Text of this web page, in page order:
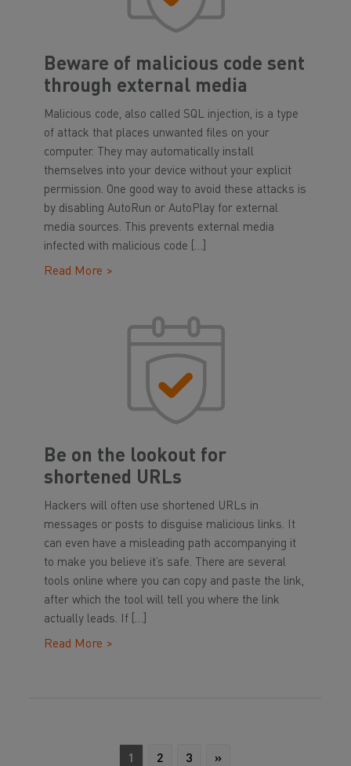
Beware of malicious code sent
through external media
Malicious code, also called SQL injection, is a type
of attack that places unwanted files on your
computer. They may automatically install
themselves into your device without your explicit
permission. One good way to avoid these attacks is
by disabling AutoRun or AutoPlay for external
media sources. This prevents external media
infected with malicious code […]
Read More >
Be on the lookout for
shortened URLs
Hackers will often use shortened URLs in
messages or posts to disguise malicious links. It
can even have a misleading path accompanying it
to make you believe it’s safe. There are several
tools online where you can copy and paste the link,
after which the tool will tell you where the link
actually leads. If […]
Read More >
1 2 3 »